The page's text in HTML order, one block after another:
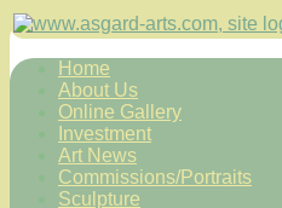
Home
About Us
Online Gallery
Investment
Art News
Commissions/Portraits
Sculpture